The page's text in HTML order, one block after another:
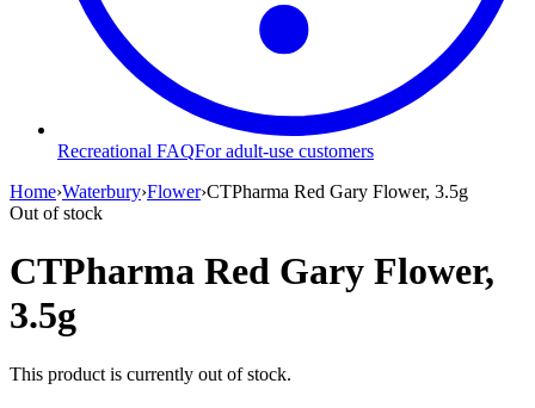
Recreational FAQFor adult-use customers
Home›Waterbury›Flower›CTPharma Red Gary Flower, 3.5g
Out of stock
CTPharma Red Gary Flower,
3.5g
This product is currently out of stock.